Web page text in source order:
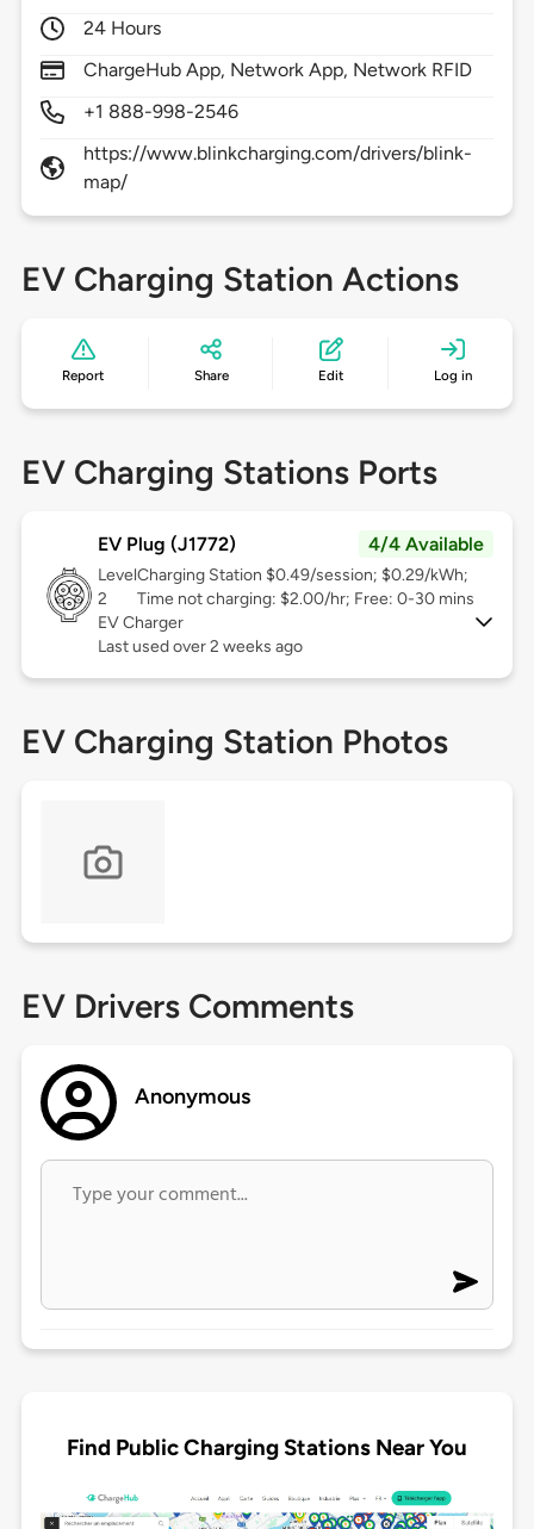
24 Hours
ChargeHub App, Network App, Network RFID
+1 888-998-2546
https://www.blinkcharging.com/drivers/blink-
map/
EV Charging Station Actions
Report Share Edit Log in
EV Charging Stations Ports
EV Plug (J1772) 4/4 Available
Level
2
Charging Station $0.49/session; $0.29/kWh;
Time not charging: $2.00/hr; Free: 0-30 mins
EV Charger
Last used over 2 weeks ago
EV Charging Station Photos
EV Drivers Comments
Anonymous
Find Public Charging Stations Near You